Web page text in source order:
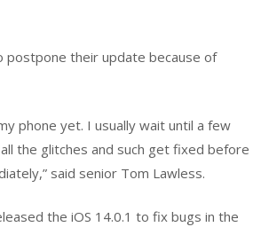
postpone their update because of
phone yet. I usually wait until a few
the glitches and such get fixed before
said senior Tom Lawless.
the iOS 14.0.1 to fix bugs in the